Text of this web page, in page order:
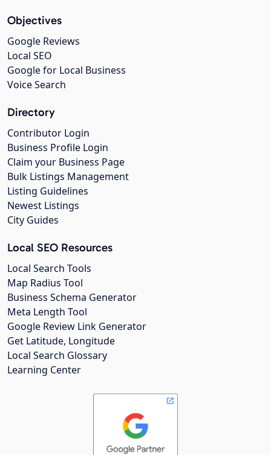
Objectives
Google Reviews
Local SEO
Google for Local Business
Voice Search
Directory
Contributor Login
Business Profile Login
Claim your Business Page
Bulk Listings Management
Listing Guidelines
Newest Listings
City Guides
Local SEO Resources
Local Search Tools
Map Radius Tool
Business Schema Generator
Meta Length Tool
Google Review Link Generator
Get Latitude, Longitude
Local Search Glossary
Learning Center